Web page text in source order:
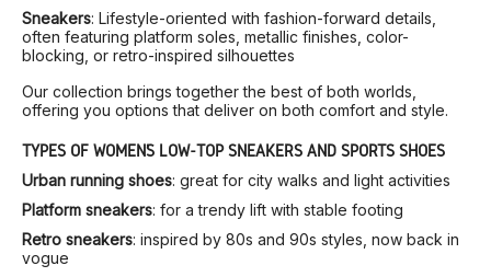
Sneakers: Lifestyle-oriented with fashion-forward details,
often featuring platform soles, metallic finishes, color-
blocking, or retro-inspired silhouettes
Our collection brings together the best of both worlds,
offering you options that deliver on both comfort and style.
TYPES OF WOMEN’S LOW-TOP SNEAKERS AND SPORTS SHOES
Urban running shoes: great for city walks and light activities
Platform sneakers: for a trendy lift with stable footing
Retro sneakers: inspired by 80s and 90s styles, now back in
vogue